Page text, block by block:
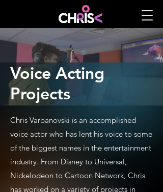
Voice Acting
Projects
Chris Varbanovski is an accomplished
voice actor who has lent his voice to some
of the biggest names in the entertainment
industry. From Disney to Universal,
Nickelodeon to Cartoon Network, Chris
has worked on a variety of projects in